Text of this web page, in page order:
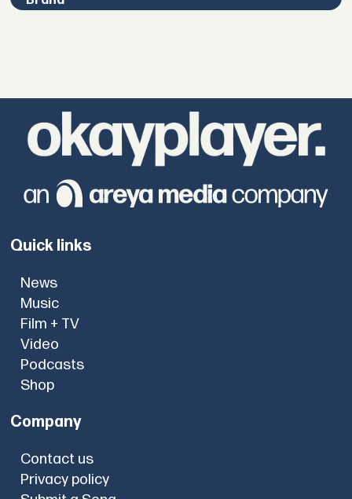
Quick links
News
Music
Film + TV
Video
Podcasts
Shop
Company
Contact us
Privacy policy